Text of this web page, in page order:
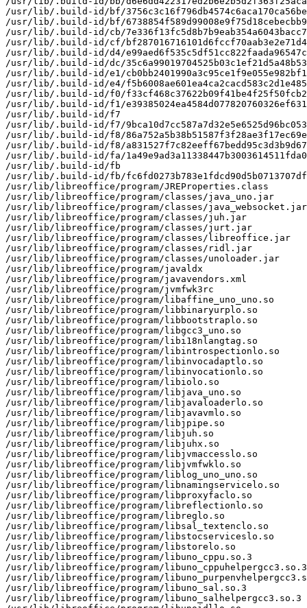
/usr/lib/.build-id/bf/
/usr/lib/.build-id/bf/
/usr/lib/.build-id/cb/
/usr/lib/.build-id/cf/
/usr/lib/.build-id/d4/
/usr/lib/.build-id/dc/
/usr/lib/.build-id/e1/
/usr/lib/.build-id/e4/
/usr/lib/.build-id/f0/
/usr/lib/.build-id/f1/
/usr/lib/.build-id/f7
/usr/lib/.build-id/f7/
/usr/lib/.build-id/f8/
/usr/lib/.build-id/f8/
/usr/lib/.build-id/fa/
/usr/lib/.build-id/fb
/usr/lib/.build-id/fb/
/usr/lib/libreoffice/program/JREProperties.class
/usr/lib/libreoffice/program/classes/java_uno.jar
/usr/lib/libreoffice/program/classes/java_websocket.jar
/usr/lib/libreoffice/program/classes/juh.jar
/usr/lib/libreoffice/program/classes/jurt.jar
/usr/lib/libreoffice/program/classes/libreoffice.jar
/usr/lib/libreoffice/program/classes/ridl.jar
/usr/lib/libreoffice/program/classes/unoloader.jar
/usr/lib/libreoffice/program/javaldx
/usr/lib/libreoffice/program/javavendors.xml
/usr/lib/libreoffice/program/jvmfwk3rc
/usr/lib/libreoffice/program/libaffine_uno_uno.so
/usr/lib/libreoffice/program/libbinaryurplo.so
/usr/lib/libreoffice/program/libbootstraplo.so
/usr/lib/libreoffice/program/libgcc3_uno.so
/usr/lib/libreoffice/program/libi18nlangtag.so
/usr/lib/libreoffice/program/libintrospectionlo.so
/usr/lib/libreoffice/program/libinvocadaptlo.so
/usr/lib/libreoffice/program/libinvocationlo.so
/usr/lib/libreoffice/program/libiolo.so
/usr/lib/libreoffice/program/libjava_uno.so
/usr/lib/libreoffice/program/libjavaloaderlo.so
/usr/lib/libreoffice/program/libjavavmlo.so
/usr/lib/libreoffice/program/libjpipe.so
/usr/lib/libreoffice/program/libjuh.so
/usr/lib/libreoffice/program/libjuhx.so
/usr/lib/libreoffice/program/libjvmaccesslo.so
/usr/lib/libreoffice/program/libjvmfwklo.so
/usr/lib/libreoffice/program/liblog_uno_uno.so
/usr/lib/libreoffice/program/libnamingservicelo.so
/usr/lib/libreoffice/program/libproxyfaclo.so
/usr/lib/libreoffice/program/libreflectionlo.so
/usr/lib/libreoffice/program/libreglo.so
/usr/lib/libreoffice/program/libsal_textenclo.so
/usr/lib/libreoffice/program/libstocserviceslo.so
/usr/lib/libreoffice/program/libstorelo.so
/usr/lib/libreoffice/program/libuno_cppu.so.3
/usr/lib/libreoffice/program/libuno_cppuhelpergcc3.so.3
/usr/lib/libreoffice/program/
/usr/lib/libreoffice/program/libuno_sal.so.3
/usr/lib/libreoffice/program/libuno_salhelpergcc3.so.3